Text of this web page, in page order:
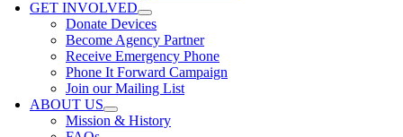
GET INVOLVED
Donate Devices
Become Agency Partner
Receive Emergency Phone
Phone It Forward Campaign
Join our Mailing List
ABOUT US
Mission & History